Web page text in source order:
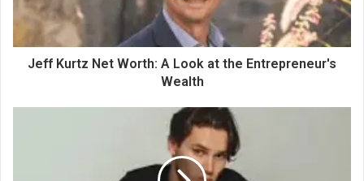
Jeff Kurtz Net Worth: A Look at the Entrepreneur's
Wealth